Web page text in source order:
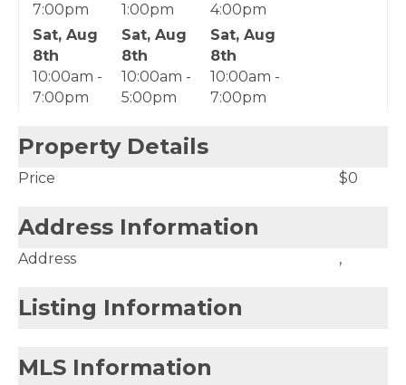
7:00pm
1:00pm
4:00pm
Sat, Aug
8th
10:00am -
7:00pm
Sat, Aug
8th
10:00am -
5:00pm
Sat, Aug
8th
10:00am -
7:00pm
Property Details
Price $0
Address Information
Address ,
Listing Information
MLS Information